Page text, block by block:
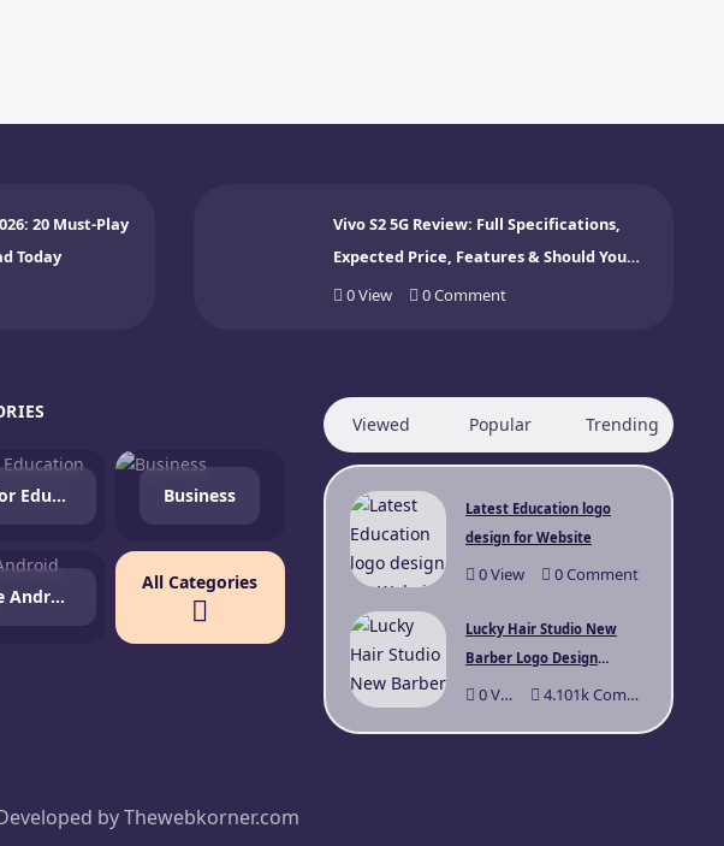
20 Must-Play
Today
Vivo S2 5G Review: Full Specifications,
Expected Price, Features & Should You
Buy? (2026)
0View 0Comment
AI for Education Business
Free Android Games
All Categories
Viewed Popular Trending
Latest Education logo
design for Website
0View 0Comment
Lucky Hair Studio New
Barber Logo Design
Sydney
0View 4.101kComments
byThewebkorner.com